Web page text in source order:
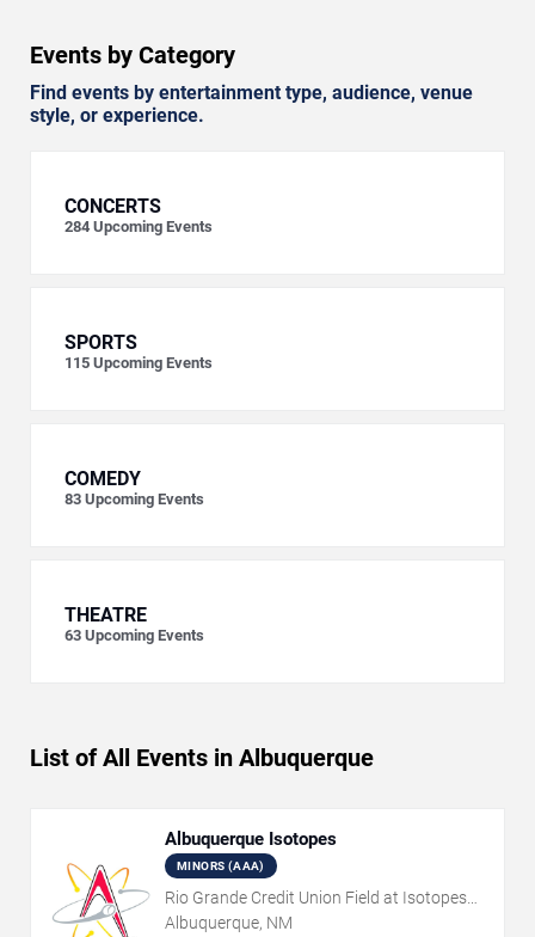
Events by Category
Find events by entertainment type, audience, venue
style, or experience.
CONCERTS
284 Upcoming Events
SPORTS
115 Upcoming Events
COMEDY
83 Upcoming Events
THEATRE
63 Upcoming Events
List of All Events in Albuquerque
Albuquerque Isotopes
MINORS (AAA)
Rio Grande Credit Union Field at Isotopes
Park
Albuquerque, NM